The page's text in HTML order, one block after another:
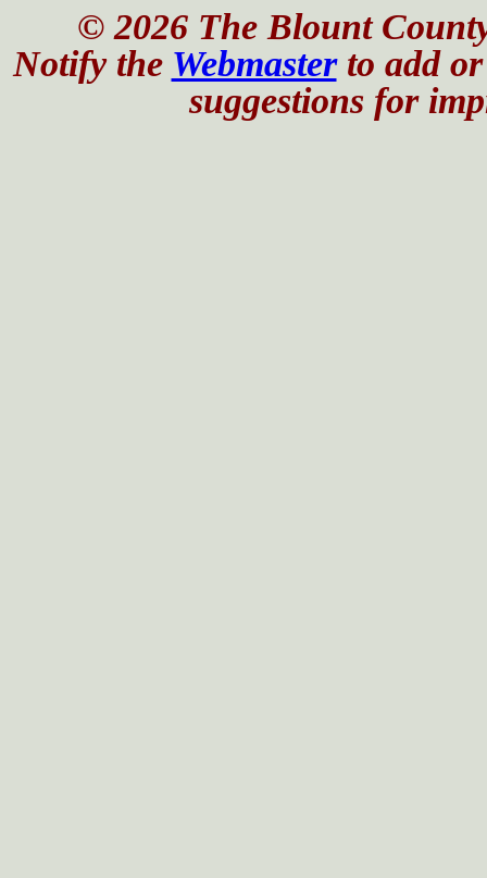
© 2026 The Blount
Notify the Webmasterto add or
suggestions for